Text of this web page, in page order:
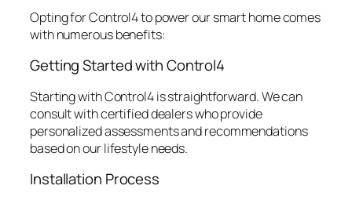
Opting for Control4 to power our smart home comes
with numerous benefits:
Getting Started with Control4
Starting with Control4 is straightforward. We can
consult with certified dealers who provide
personalized assessments and recommendations
based on our lifestyle needs.
Installation Process